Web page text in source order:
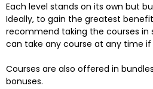
Each level stands on its own but
Ideally, to gain the greatest
recommend taking the courses in
can take any course at any time if
Courses are also offered in
bonuses.